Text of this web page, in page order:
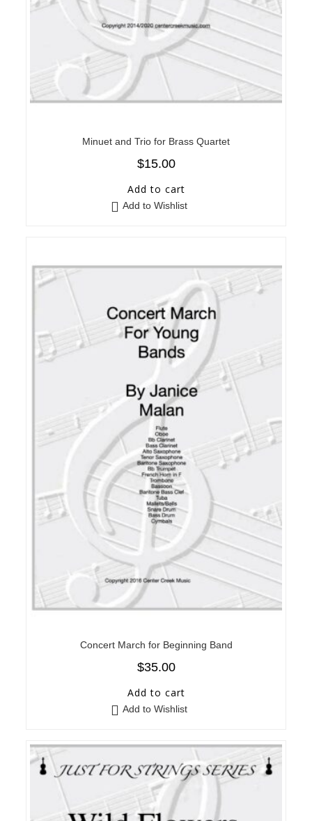
Minuet and Trio for Brass Quartet
$15.00
Add to cart
Add to Wishlist
Concert March for Beginning Band
$35.00
Add to cart
Add to Wishlist